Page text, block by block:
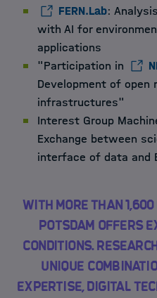
FERN.Lab:
with AI for
applications
"Participation in
Development of open
infrastructures"
Interest Group
Exchange between
interface of data and
With more than
Potsdam offers
conditions.
unique
expertise, digital